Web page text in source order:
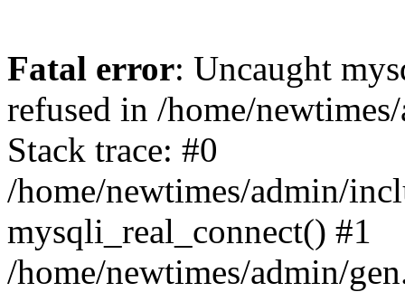
Fatal error: Uncaught
refused in /home/
Stack trace: #0
/home/newtimes/admin/
mysqli_real_connect() #1
/home/newtimes/admin/